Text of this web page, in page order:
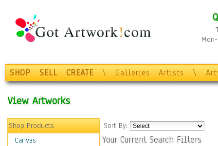
SHOP SELL CREATE \ Galleries Artists \
View Artworks
Shop Products
Canvas
Sort By:
Your Current Search Filters